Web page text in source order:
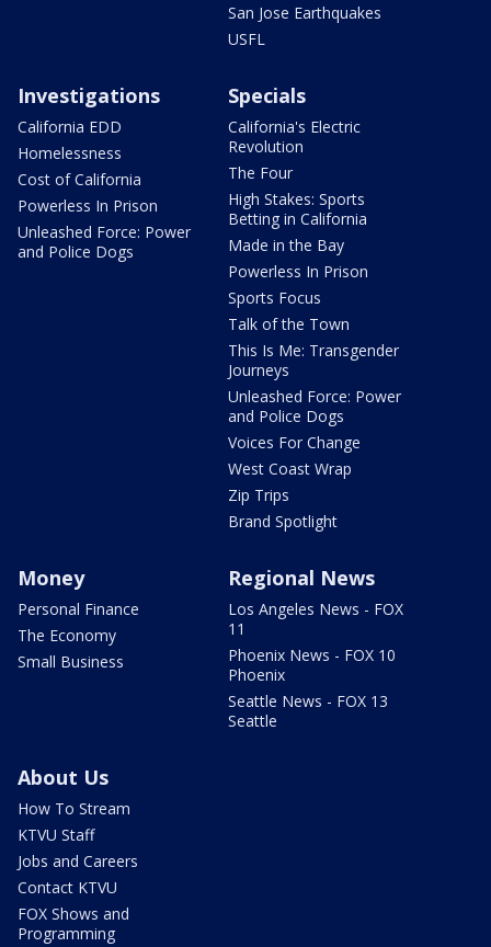
San Jose Earthquakes
USFL
Investigations
California EDD
Homelessness
Cost of California
Powerless In Prison
Unleashed Force: Power
and Police Dogs
Specials
California's Electric
Revolution
The Four
High Stakes: Sports
Betting in California
Made in the Bay
Powerless In Prison
Sports Focus
Talk of the Town
This Is Me: Transgender
Journeys
Unleashed Force: Power
and Police Dogs
Voices For Change
West Coast Wrap
Zip Trips
Brand Spotlight
Money
Personal Finance
The Economy
Small Business
Regional News
Los Angeles News - FOX
11
Phoenix News - FOX 10
Phoenix
Seattle News - FOX 13
Seattle
About Us
How To Stream
KTVU Staff
Jobs and Careers
Contact KTVU
FOX Shows and
Programming